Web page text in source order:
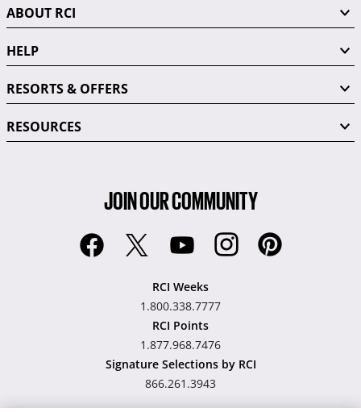
ABOUT RCI
HELP
RESORTS & OFFERS
RESOURCES
JOIN OUR COMMUNITY
RCI Weeks
1.800.338.7777
RCI Points
1.877.968.7476
Signature Selections by RCI
866.261.3943